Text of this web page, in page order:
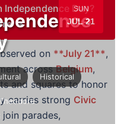
SUN
JUL 21
Historical
Day?
→
on **July 21**,
acrossBelgium,
and squares to honor
carries strong Civic
parades,